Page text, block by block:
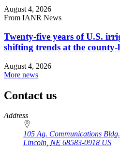
August 4, 2026
From IANR News
Twenty-five years of U.S.
shifting trends at the county-
August 4, 2026
More news
Contact us
https://
www.unl.edu
Address
105 Ag. Communications Bldg.
Lincoln, NE 68583-0918 US